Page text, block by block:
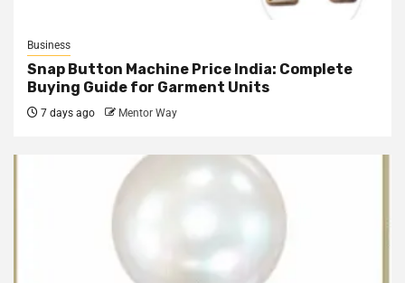
Business
Snap Button Machine Price India: Complete
Buying Guide for Garment Units
7 days ago Mentor Way